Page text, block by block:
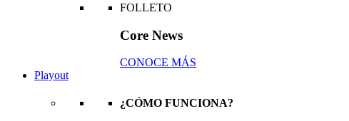
FOLLETO
Core News
CONOCE MÁS
Playout
¿CÓMO FUNCIONA?